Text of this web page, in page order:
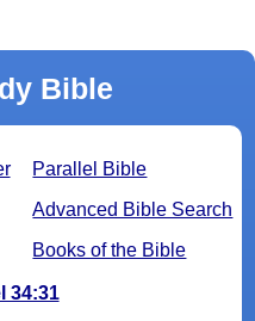
Bible
Parallel Bible
Advanced Bible Search
Books of the Bible
34:31